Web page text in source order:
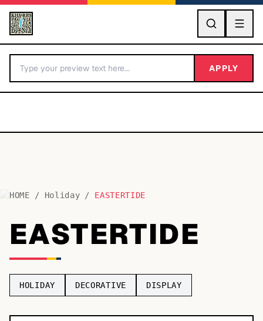
GO
BY LETTER
Fonts A-Z
Categories A-Z
TOP CATEGORIES
APPLY
HOME / Holiday / EASTERTIDE
EASTERTIDE
HOLIDAY DECORATIVE DISPLAY